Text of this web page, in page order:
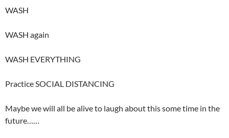
WASH
WASH again
WASH EVERYTHING
Practice SOCIAL DISTANCING
Maybe we will all be alive to laugh about this some time in the
future……